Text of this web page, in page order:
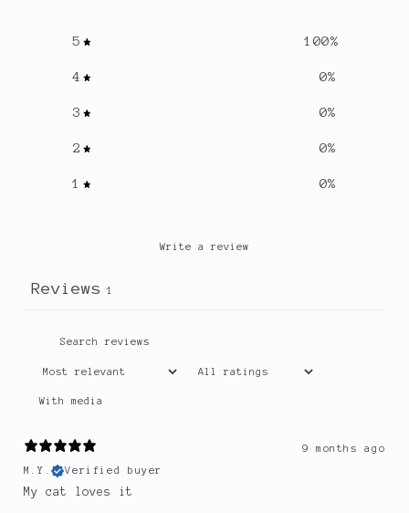
5 100%
4 0%
3 0%
2 0%
1 0%
Write a review
Reviews 1
With media
9 months ago
M.Y.
Verified buyer
My cat loves it